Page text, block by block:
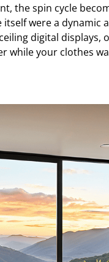
the spin cycle
were a dynamic
digital displays,
while your clothes